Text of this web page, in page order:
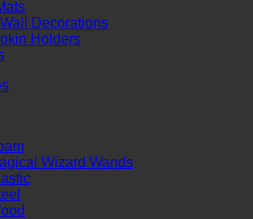
Decorations
Holders
Wizard Wands